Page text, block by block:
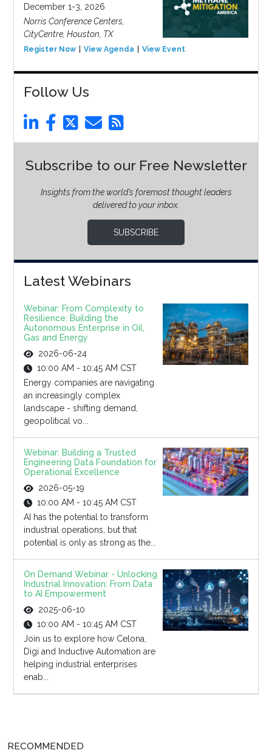
December 1-3, 2026
Norris Conference Centers,
CityCentre, Houston, TX
Register Now View Agenda View Event
Follow Us
Subscribe to our Free Newsletter
Insights from the world’s foremost thought leaders
delivered to your inbox.
SUBSCRIBE
Latest Webinars
Webinar: From Complexity to
Resilience: Building the
Autonomous Enterprise in Oil,
Gas and Energy
2026-06-24
10:00 AM - 10:45 AM CST
Energy companies are navigating
an increasingly complex
landscape - shifting demand,
geopolitical vo...
Webinar: Building a Trusted
Engineering Data Foundation for
Operational Excellence
2026-05-19
10:00 AM - 10:45 AM CST
AI has the potential to transform
industrial operations, but that
potential is only as strong as the...
On Demand Webinar - Unlocking
Industrial Innovation: From Data
to AI Empowerment
2025-06-10
10:00 AM - 10:45 AM CST
Join us to explore how Celona,
Digi and Inductive Automation are
helping industrial enterprises
enab...
RECOMMENDED